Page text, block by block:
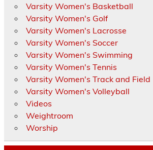
Varsity Women's Basketball
Varsity Women's Golf
Varsity Women's Lacrosse
Varsity Women's Soccer
Varsity Women's Swimming
Varsity Women's Tennis
Varsity Women's Track and Field
Varsity Women's Volleyball
Videos
Weightroom
Worship